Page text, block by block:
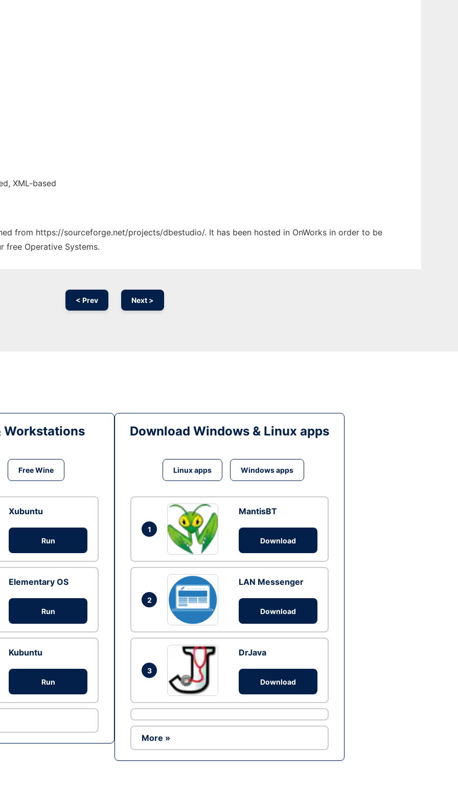
XML-based
from https://sourceforge.net/projects/dbestudio/. It has been hosted in OnWorks in order to be
free Operative Systems.
< Prev Next >
Workstations
Free Wine
Xubuntu
Run
Elementary OS
Run
Kubuntu
Run
Download Windows & Linux apps
Linux apps Windows apps
1
MantisBT
Download
2
LAN Messenger
Download
3
DrJava
Download
More »